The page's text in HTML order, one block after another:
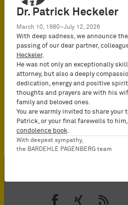
Dr. Patrick Heckeler
March 10, 1980–July 12, 2026
With deep sadness, we announce
passing of our dear partner,
Heckeler.
He was not only an exceptionally
attorney, but also a deeply
dedication, energy and positive
thoughts and prayers are with his
family and beloved ones.
You are warmly invited to share your
Patrick, or your final farewells to
condolence book.
With deepest sympathy,
the BARDEHLE PAGENBERG team